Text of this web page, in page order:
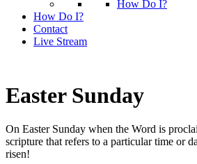
How Do I?
How Do I?
Contact
Live Stream
Easter Sunday
On Easter Sunday when the Word is
scripture that refers to a particular time or
risen!